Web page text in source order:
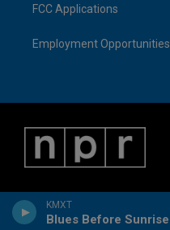
KMXT
Blues Before Sunrise
FCC Applications
Employment Opportunities